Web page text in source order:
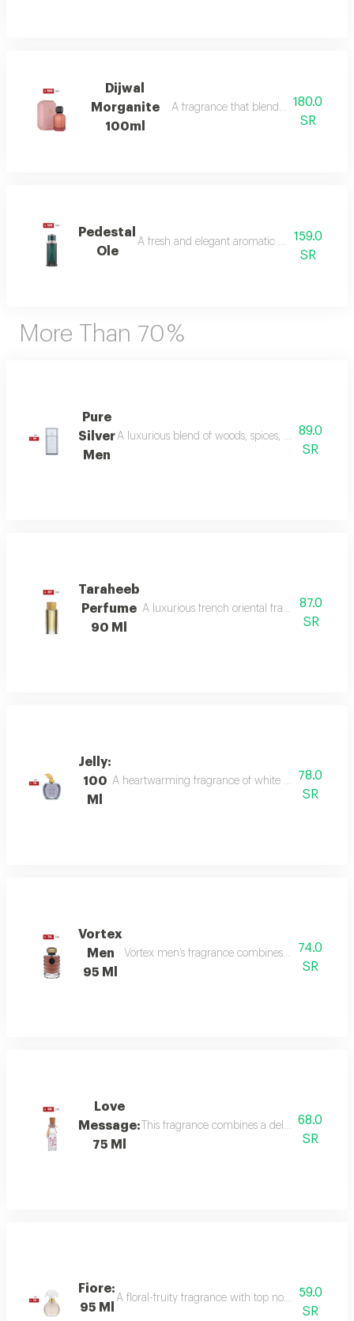
Dijwal
Morganite
100ml
A fragrance that blends fruity
180.0
SR
Pedestal
Ole
A fresh and elegant aromatic bouquet of
159.0
SR
More Than 70 %
Pure
Silver
Men
A luxurious blend of woods, spices, and amber
89.0
SR
Taraheeb
Perfume
90 Ml
A luxurious french oriental fragrance from
87.0
SR
Jelly:
100
Ml
A heartwarming fragrance of white flowers and
78.0
SR
Vortex
Men
95 Ml
Vortex men’s fragrance combines refreshing
74.0
SR
Love
Message:
75 Ml
This fragrance combines a delicate floral
68.0
SR
Fiore:
95 Ml
A floral-fruity fragrance with top notes of peach,
59.0
SR